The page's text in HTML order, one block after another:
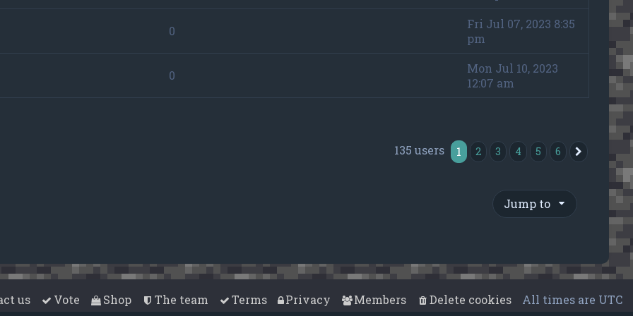
0
Fri Jul 07, 2023 8:35
pm
0
Mon Jul 10, 2023
12:07 am
135 users 1 2 3 4 5 6
Jump to
All times are UTC
Delete cookies
Members
Privacy
Terms
The team
Shop
Vote
us